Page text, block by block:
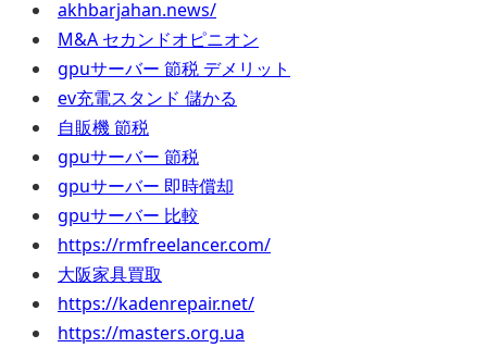
akhbarjahan.news/
M&A セカンドオピニオン
gpuサーバー 節税 デメリット
ev充電スタンド 儲かる
自販機 節税
gpuサーバー 節税
gpuサーバー 即時償却
gpuサーバー 比較
https://rmfreelancer.com/
大阪家具買取
https://kadenrepair.net/
https://masters.org.ua